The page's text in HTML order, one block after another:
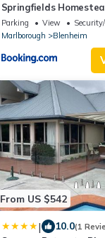
Springfields
Holiday Home
Parking View
Marlborough
Blenheim
From US $542
| 10.0(1